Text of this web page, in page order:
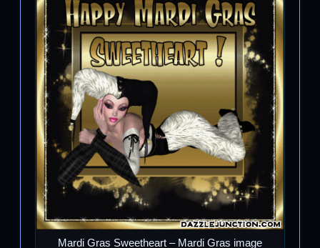
Mardi Gras Sweetheart – Mardi Gras image